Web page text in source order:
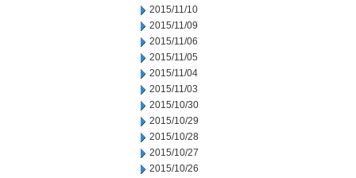
2015/11/10
2015/11/09
2015/11/06
2015/11/05
2015/11/04
2015/11/03
2015/10/30
2015/10/29
2015/10/28
2015/10/27
2015/10/26